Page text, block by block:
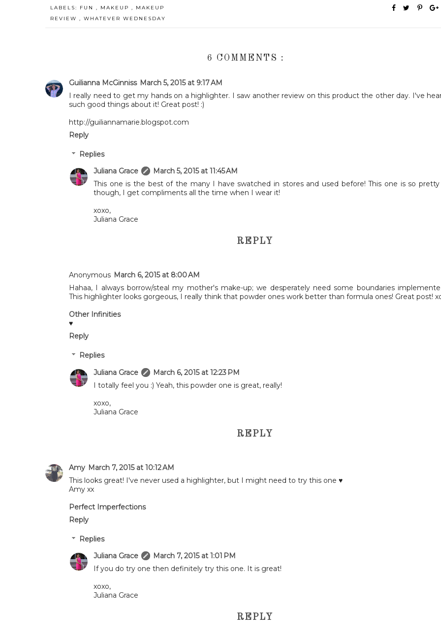
LABELS: FUN , MAKEUP , MAKEUP
REVIEW , WHATEVER WEDNESDAY
6 COMMENTS :
Guilianna McGinniss March 5, 2015 at 9:17 AM
I really need to get my hands on a highlighter. I saw another review on this product the other day. I've
such good things about it! Great post! :)
http://guiliannamarie.blogspot.com
Reply
Replies
Juliana Grace
March 5, 2015 at 11:45 AM
This one is the best of the many I have swatched in stores and used before! This one is so pretty
though, I get compliments all the time when I wear it!
xoxo,
Juliana Grace
REPLY
Anonymous March 6, 2015 at 8:00 AM
Hahaa, I always borrow/steal my mother's make-up; we desperately need some boundaries
This highlighter looks gorgeous, I really think that powder ones work better than formula ones! Great post!
Other Infinities
♥
Reply
Replies
Juliana Grace
March 6, 2015 at 12:23 PM
I totally feel you :) Yeah, this powder one is great, really!
xoxo,
Juliana Grace
REPLY
Amy March 7, 2015 at 10:12 AM
This looks great! I've never used a highlighter, but I might need to try this one ♥
Amy xx
Perfect Imperfections
Reply
Replies
Juliana Grace
March 7, 2015 at 1:01 PM
If you do try one then definitely try this one. It is great!
xoxo,
Juliana Grace
REPLY